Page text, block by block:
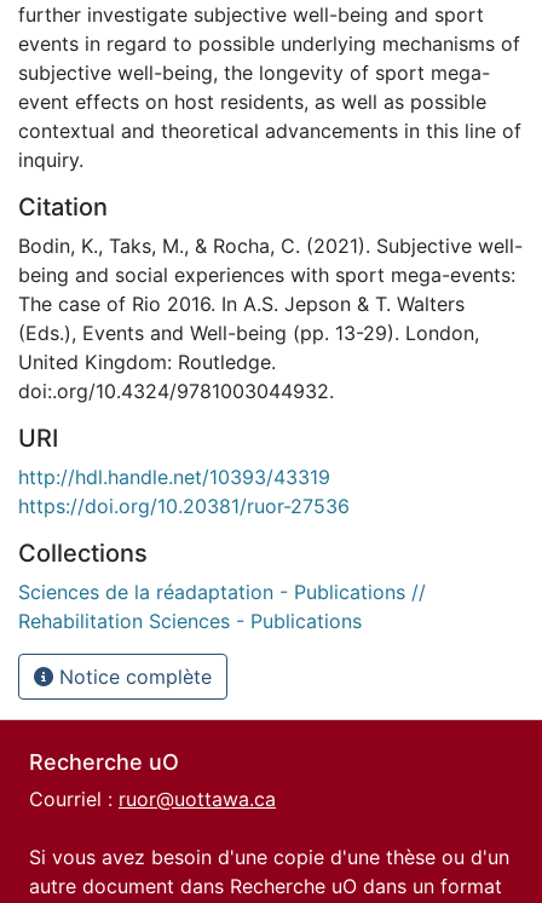
further investigate subjective well-being and sport
events in regard to possible underlying mechanisms of
subjective well-being, the longevity of sport mega-
event effects on host residents, as well as possible
contextual and theoretical advancements in this line of
inquiry.
Citation
Bodin, K., Taks, M., & Rocha, C. (2021). Subjective well-
being and social experiences with sport mega-events:
The case of Rio 2016. In A.S. Jepson & T. Walters
(Eds.), Events and Well-being (pp. 13-29). London,
United Kingdom: Routledge.
doi:.org/10.4324/9781003044932.
URI
http://hdl.handle.net/10393/43319
https://doi.org/10.20381/ruor-27536
Collections
Sciences de la réadaptation - Publications //
Rehabilitation Sciences - Publications
Notice complète
Recherche uO
Courriel : ruor@uottawa.ca
Si vous avez besoin d'une copie d'une thèse ou d'un
autre document dans Recherche uO dans un format